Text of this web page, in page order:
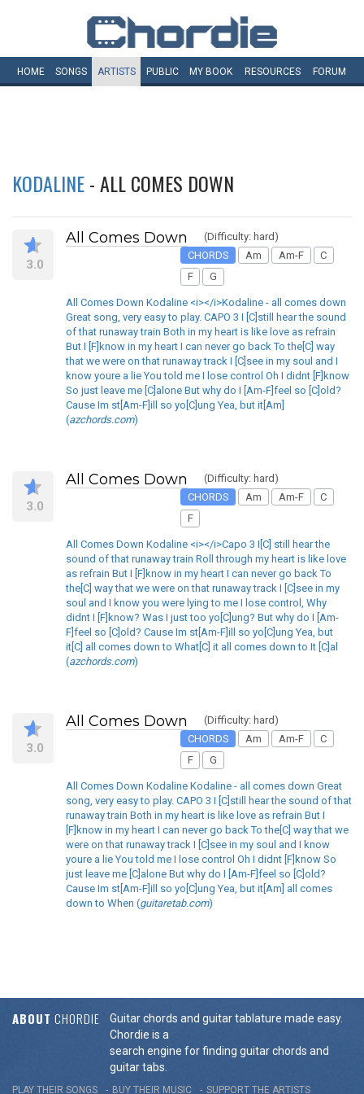
HOME SONGS ARTISTS PUBLIC MY BOOK RESOURCES FORUM
KODALINE- ALL COMES DOWN
3.0
All Comes Down
(Difficulty: hard)
CHORDS
Am Am-F
C
F
G
All Comes Down Kodaline <i></i>Kodaline - all comes down
Great song, very easy to play. CAPO 3 I [C]still hear the sound
of that runaway train Both in my heart is like love as refrain
But I [F]know in my heart I can never go back To the[C] way
that we were on that runaway track I [C]see in my soul and I
know youre a lie You told me I lose control Oh I didnt [F]know
So just leave me [C]alone But why do I [Am-F]feel so [C]old?
Cause Im st[Am-F]ill so yo[C]ung Yea, but it[Am]
(azchords.com)
3.0
All Comes Down
(Difficulty: hard)
CHORDS
Am Am-F
C
F
All Comes Down Kodaline <i></i>Capo 3 I[C] still hear the
sound of that runaway train Roll through my heart is like love
as refrain But I [F]know in my heart I can never go back To
the[C] way that we were on that runaway track I [C]see in my
soul and I know you were lying to me I lose control, Why
didnt I [F]know? Was I just too yo[C]ung? But why do I [Am-
F]feel so [C]old? Cause Im st[Am-F]ill so yo[C]ung Yea, but
it[C] all comes down to What[C] it all comes down to It [C]al
(azchords.com)
3.0
All Comes Down
(Difficulty: hard)
CHORDS
Am Am-F
C
F
G
All Comes Down Kodaline Kodaline - all comes down Great
song, very easy to play. CAPO 3 I [C]still hear the sound of that
runaway train Both in my heart is like love as refrain But I
[F]know in my heart I can never go back To the[C] way that we
were on that runaway track I [C]see in my soul and I know
youre a lie You told me I lose control Oh I didnt [F]know So
just leave me [C]alone But why do I [Am-F]feel so [C]old?
Cause Im st[Am-F]ill so yo[C]ung Yea, but it[Am] all comes
down to When (guitaretab.com)
ABOUT CHORDIE
Guitar chords and guitar tablature made easy.
Chordie is a
search engine for finding guitar chords and
guitar tabs.
PLAY THEIR SONGS BUY THEIR MUSIC SUPPORT THE ARTISTS